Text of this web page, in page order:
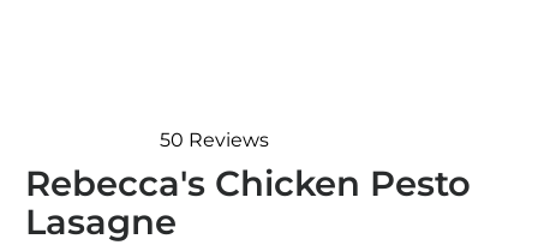
4.9
out
5
50 Reviews
Rebecca's Chicken Pesto
Lasagne